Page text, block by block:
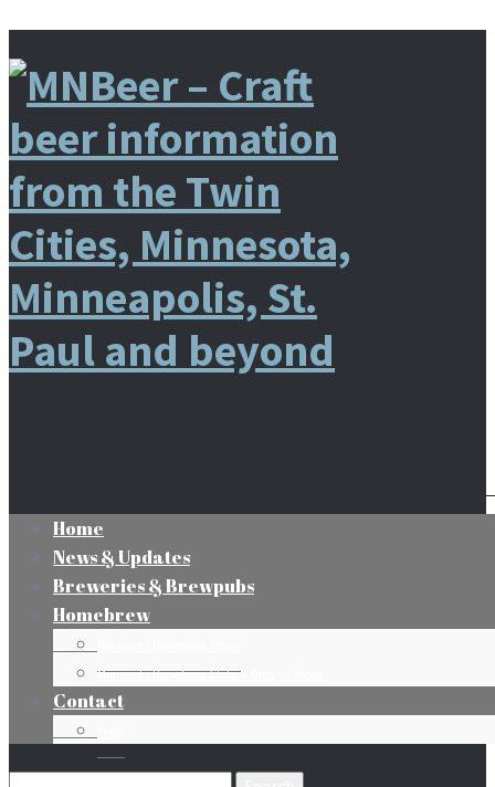
Home
News & Updates
Breweries & Brewpubs
Homebrew
Minnesota Homebrew Clubs & Organizations
Contact
Search